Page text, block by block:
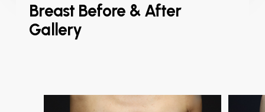
Breast Before & After
Gallery